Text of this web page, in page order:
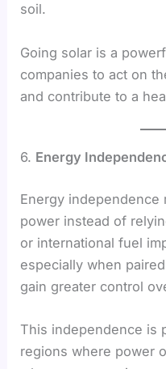
soil.
Going solar is a
companies to act on
and contribute to a
6. Energy
Energy independence
power instead of
or international fuel
especially when
gain greater control
This independence is
regions where power